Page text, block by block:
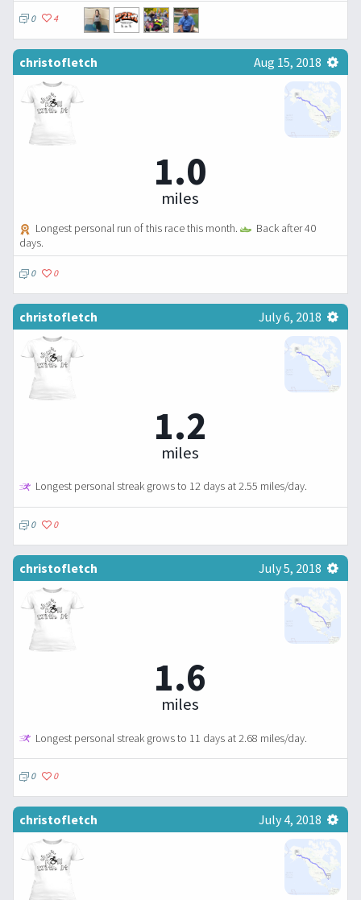
0 4
christofletch Aug 15, 2018
1.0
miles
Longest personal run of this race this month.
Back after 40
days.
0 0
christofletch July 6, 2018
1.2
miles
Longest personal streak grows to 12 days at 2.55 miles/day.
0 0
christofletch July 5, 2018
1.6
miles
Longest personal streak grows to 11 days at 2.68 miles/day.
0 0
christofletch July 4, 2018